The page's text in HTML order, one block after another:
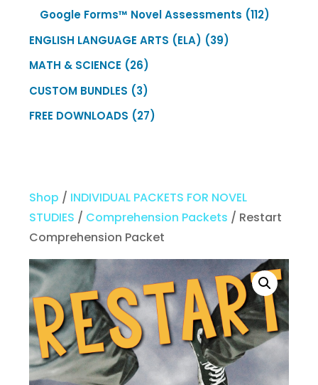
products
Google Forms™ Novel Assessments 112112
ENGLISH LANGUAGE ARTS (ELA) 3939
MATH & SCIENCE 2626
products
CUSTOM BUNDLES 33
products
FREE DOWNLOADS 2727
Shop / INDIVIDUAL PACKETS FOR NOVEL
STUDIES / Comprehension Packets / Restart
Comprehension Packet